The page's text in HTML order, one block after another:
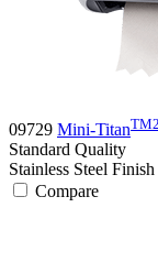
09729 Mini-TitanTM2
Standard Quality
Stainless Steel Finish
Compare